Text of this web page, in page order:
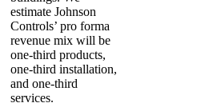
estimate Johnson
Controls’ pro forma
revenue mix will be
one-third products,
one-third installation,
and one-third
services.